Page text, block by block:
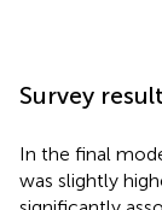
Survey
In the final
was slightly